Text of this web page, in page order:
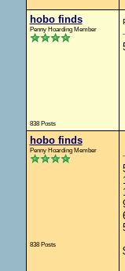
hobo finds
Penny Hoarding Member
838 Posts
hobo finds
Penny Hoarding Member
838 Posts